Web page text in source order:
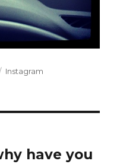
Categories
Instagram
have you